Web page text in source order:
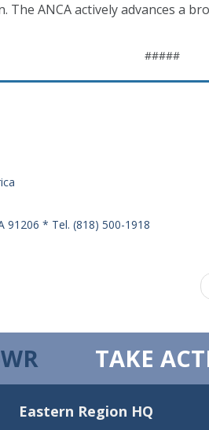
ANCA actively advances a
#####
91206 * Tel. (818) 500-1918
TAKE
Eastern Region HQ